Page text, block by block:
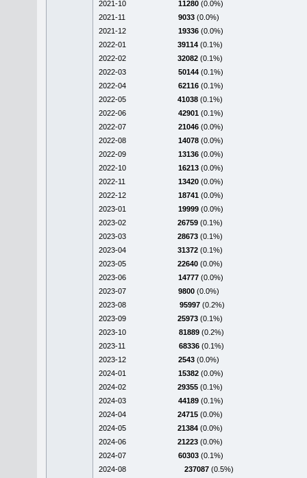
2021-10 11280 (0.0%)
2021-11
9033 (0.0%)
2021-12
19336 (0.0%)
2022-01
39114 (0.1%)
2022-02
32082 (0.1%)
2022-03
50144 (0.1%)
2022-04
62116 (0.1%)
2022-05
41038 (0.1%)
2022-06
42901 (0.1%)
2022-07
21046 (0.0%)
2022-08
14078 (0.0%)
2022-09
13136 (0.0%)
2022-10
16213 (0.0%)
2022-11
13420 (0.0%)
2022-12
18741 (0.0%)
2023-01
19999 (0.0%)
2023-02
26759 (0.1%)
2023-03
28673 (0.1%)
2023-04
31372 (0.1%)
2023-05
22640 (0.0%)
2023-06
14777 (0.0%)
2023-07
9800 (0.0%)
2023-08
95997 (0.2%)
2023-09
25973 (0.1%)
2023-10
81889 (0.2%)
2023-11
68336 (0.1%)
2023-12
2543 (0.0%)
2024-01
15382 (0.0%)
2024-02
29355 (0.1%)
2024-03
44189 (0.1%)
2024-04
24715 (0.0%)
2024-05
21384 (0.0%)
2024-06
21223 (0.0%)
2024-07
60303 (0.1%)
2024-08
237087 (0.5%)